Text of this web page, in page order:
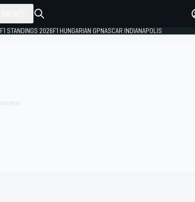
F1 STANDINGS 2026F1 HUNGARIAN GPNASCAR INDIANAPOLIS